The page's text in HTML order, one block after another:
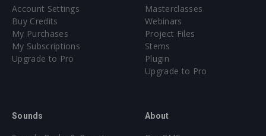
Account Settings
Buy Credits
My Purchases
My Subscriptions
Upgrade to Pro
Masterclasses
Webinars
Project Files
Stems
Plugin
Upgrade to Pro
Sounds About